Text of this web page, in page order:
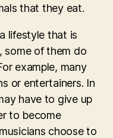
that they eat.
lifestyle that is
some of them do
example, many
or entertainers. In
have to give up
to become
choose to